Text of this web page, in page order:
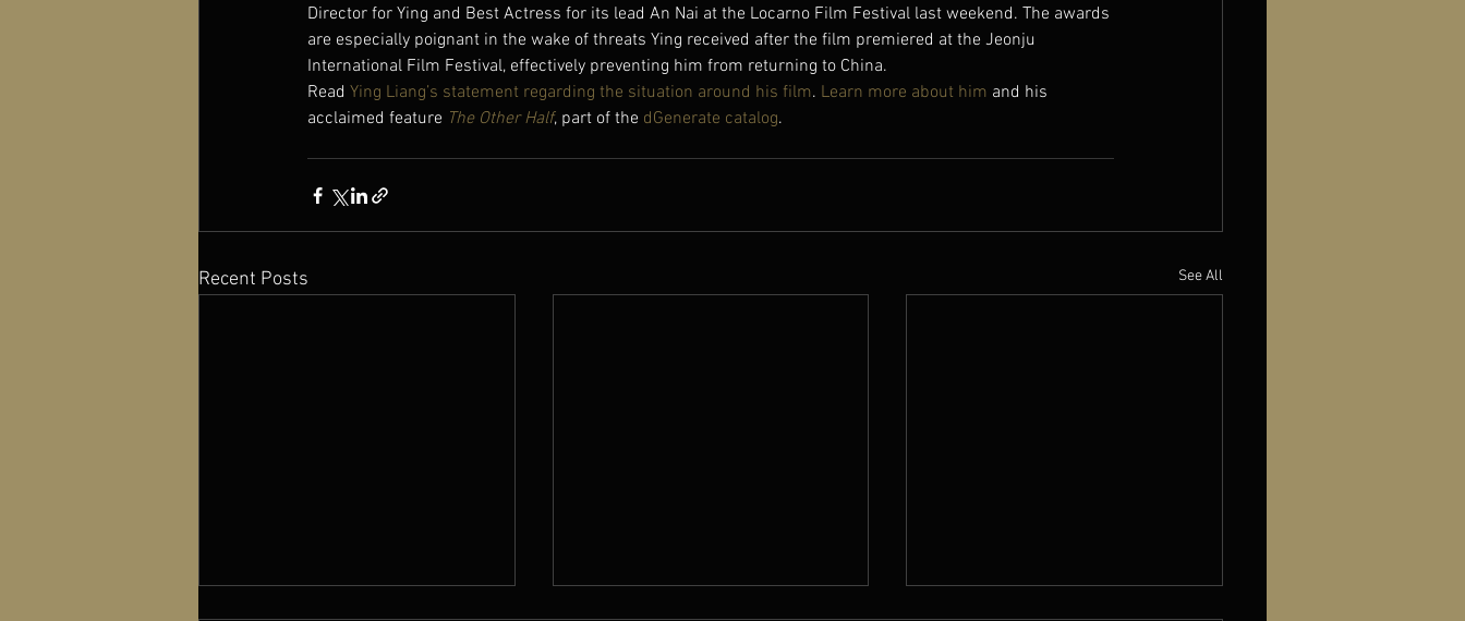
Director for Ying and Best Actress for its lead An Nai at the Locarno Film Festival last weekend. The awards
are especially poignant in the wake of threats Ying received after the film premiered at the Jeonju
International Film Festival, effectively preventing him from returning to China.
Read Ying Liang’s statement regarding the situation around his film. Learn more about him and his
acclaimed feature The Other Half, part of the dGenerate catalog.
Recent Posts See All